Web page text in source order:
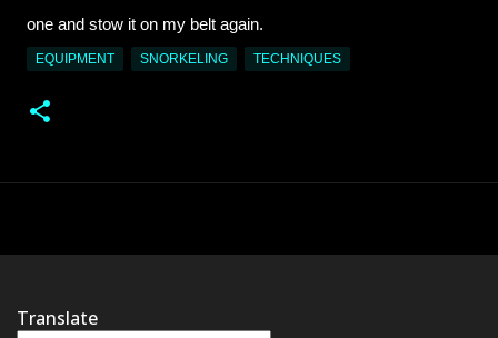
one and stow it on my belt again.
EQUIPMENT SNORKELING TECHNIQUES
Translate